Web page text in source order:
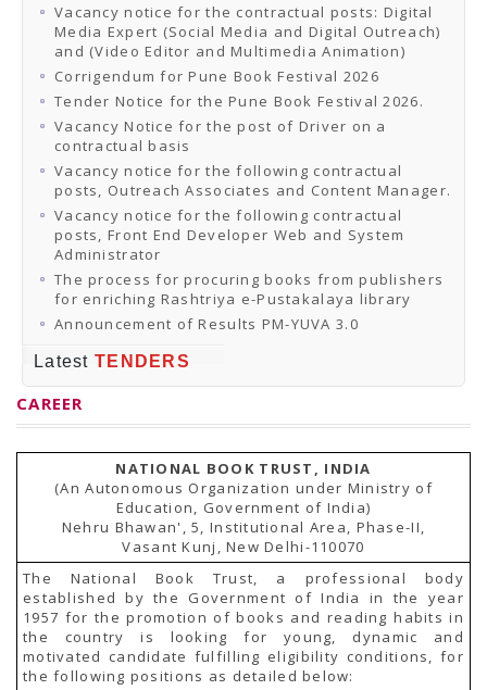
CONTACT US
EVENTS
Events & Exhibitions
Archive Events
Mobile Exhibition
Ladakh Book Festival
National Education Policy 2020
CHINAR BOOK FESTIVAL
Gomti Book Festival
Book Fairs / Festivals
Ahmedabad International Book Festival 2024
NCCL
Library-cum-Documentation Centre (NCCL Library)
NDWBF
International Exhibitors
National Exhibitors
PRESS RELEASES
Newsletter
Circulars
Career
BookAtHome
Forms
Pustak Sanskriti
NBT At A Glance
GOMTI BOOK FESTIVAL - 2022
READERS CLUB
Samagra Shiksha Abhiyan
Books Club
Books in NCCL Library
RTI
Citizens' Charter
RTI ENGLISH
Vacancy notice for the contractual posts: Digital
Media Expert (Social Media and Digital Outreach)
and (Video Editor and Multimedia Animation)
Corrigendum for Pune Book Festival 2026
Tender Notice for the Pune Book Festival 2026.
Vacancy Notice for the post of Driver on a
contractual basis
Vacancy notice for the following contractual
posts, Outreach Associates and Content Manager.
Vacancy notice for the following contractual
posts, Front End Developer Web and System
Administrator
The process for procuring books from publishers
for enriching Rashtriya e-Pustakalaya library
Announcement of Results PM-YUVA 3.0
Latest TENDERS
CAREER
NATIONAL BOOK TRUST, INDIA
(An Autonomous Organization under Ministry of
Education, Government of India)
Nehru Bhawan', 5, Institutional Area, Phase-II,
Vasant Kunj, New Delhi-110070
The National Book Trust, a professional body
established by the Government of India in the year
1957 for the promotion of books and reading habits in
the country is looking for young, dynamic and
motivated candidate fulfilling eligibility conditions, for
the following positions as detailed below: